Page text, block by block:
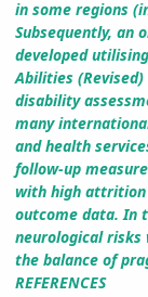
in some regions
Subsequently, an
developed
Abilities
disability
many
and health
follow-up
with high attrition
outcome data. In
neurological risks
the balance of
REFERENCES